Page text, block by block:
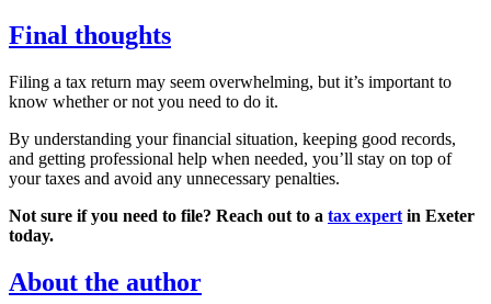
Final thoughts
Filing a tax return may seem overwhelming, but it’s important to
know whether or not you need to do it.
By understanding your financial situation, keeping good records,
and getting professional help when needed, you’ll stay on top of
your taxes and avoid any unnecessary penalties.
Not sure if you need to file? Reach out to a tax expert in Exeter
today.
About the author